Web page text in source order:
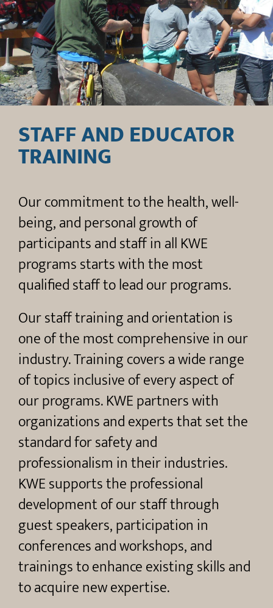
STAFF AND EDUCATOR
TRAINING
Our commitment to the health, well-
being, and personal growth of
participants and staff in all KWE
programs starts with the most
qualified staff to lead our programs.
Our staff training and orientation is
one of the most comprehensive in our
industry. Training covers a wide range
of topics inclusive of every aspect of
our programs. KWE partners with
organizations and experts that set the
standard for safety and
professionalism in their industries.
KWE supports the professional
development of our staff through
guest speakers, participation in
conferences and workshops, and
trainings to enhance existing skills and
to acquire new expertise.